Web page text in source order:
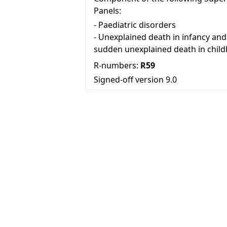
Panels:
- Paediatric disorders
- Unexplained death in infancy and
sudden unexplained death in
R-numbers: R59
Signed-off version 9.0